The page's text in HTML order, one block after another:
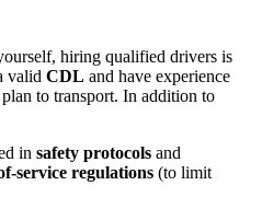
hiring qualified drivers is
valid CDL and have experience
to transport. In addition to
in safety protocols and
service regulations (to limit